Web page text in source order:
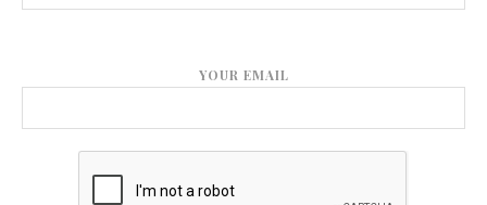
YOUR EMAIL